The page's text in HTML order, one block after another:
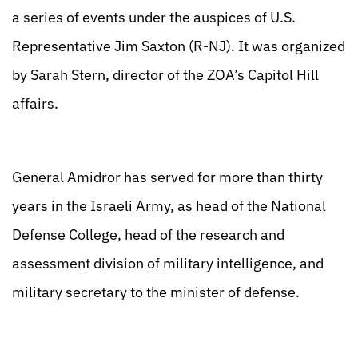
a series of events under the auspices of U.S.
Representative Jim Saxton (R-NJ). It was organized
by Sarah Stern, director of the ZOA’s Capitol Hill
affairs.
General Amidror has served for more than thirty
years in the Israeli Army, as head of the National
Defense College, head of the research and
assessment division of military intelligence, and
military secretary to the minister of defense.